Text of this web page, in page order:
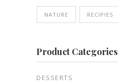
NATURE RECIPIES
Product Categories
DESSERTS